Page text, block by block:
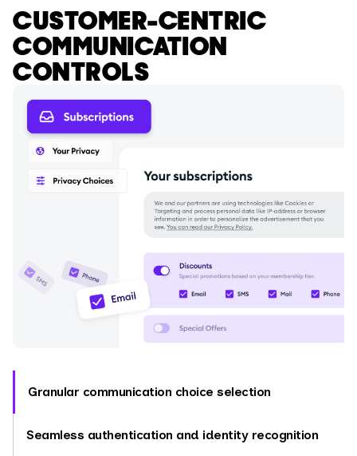
CUSTOMER-CENTRIC
COMMUNICATION
CONTROLS
Granular communication choice selection
Seamless authentication and identity recognition